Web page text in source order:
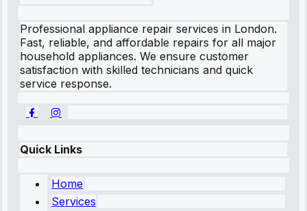
Professional appliance repair services in London.
Fast, reliable, and affordable repairs for all major
household appliances. We ensure customer
satisfaction with skilled technicians and quick
service response.
Quick Links
Home
Services